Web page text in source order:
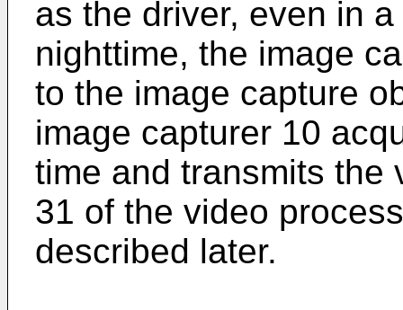
as the driver, even in
nighttime, the image
to the image capture
image capturer 10
time and transmits the
31 of the video
described later.